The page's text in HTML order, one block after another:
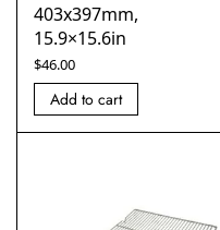
403x397mm,
15.9×15.6in
$46.00
Add to cart